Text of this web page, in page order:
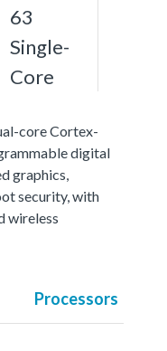
63
Single-
Core
core Cortex-
digital
graphics,
security, with
wireless
Processors